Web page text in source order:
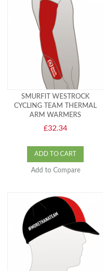
SMURFIT WESTROCK
CYCLING TEAM THERMAL
ARM WARMERS
£32.34
ADD TO CART
Add to Compare